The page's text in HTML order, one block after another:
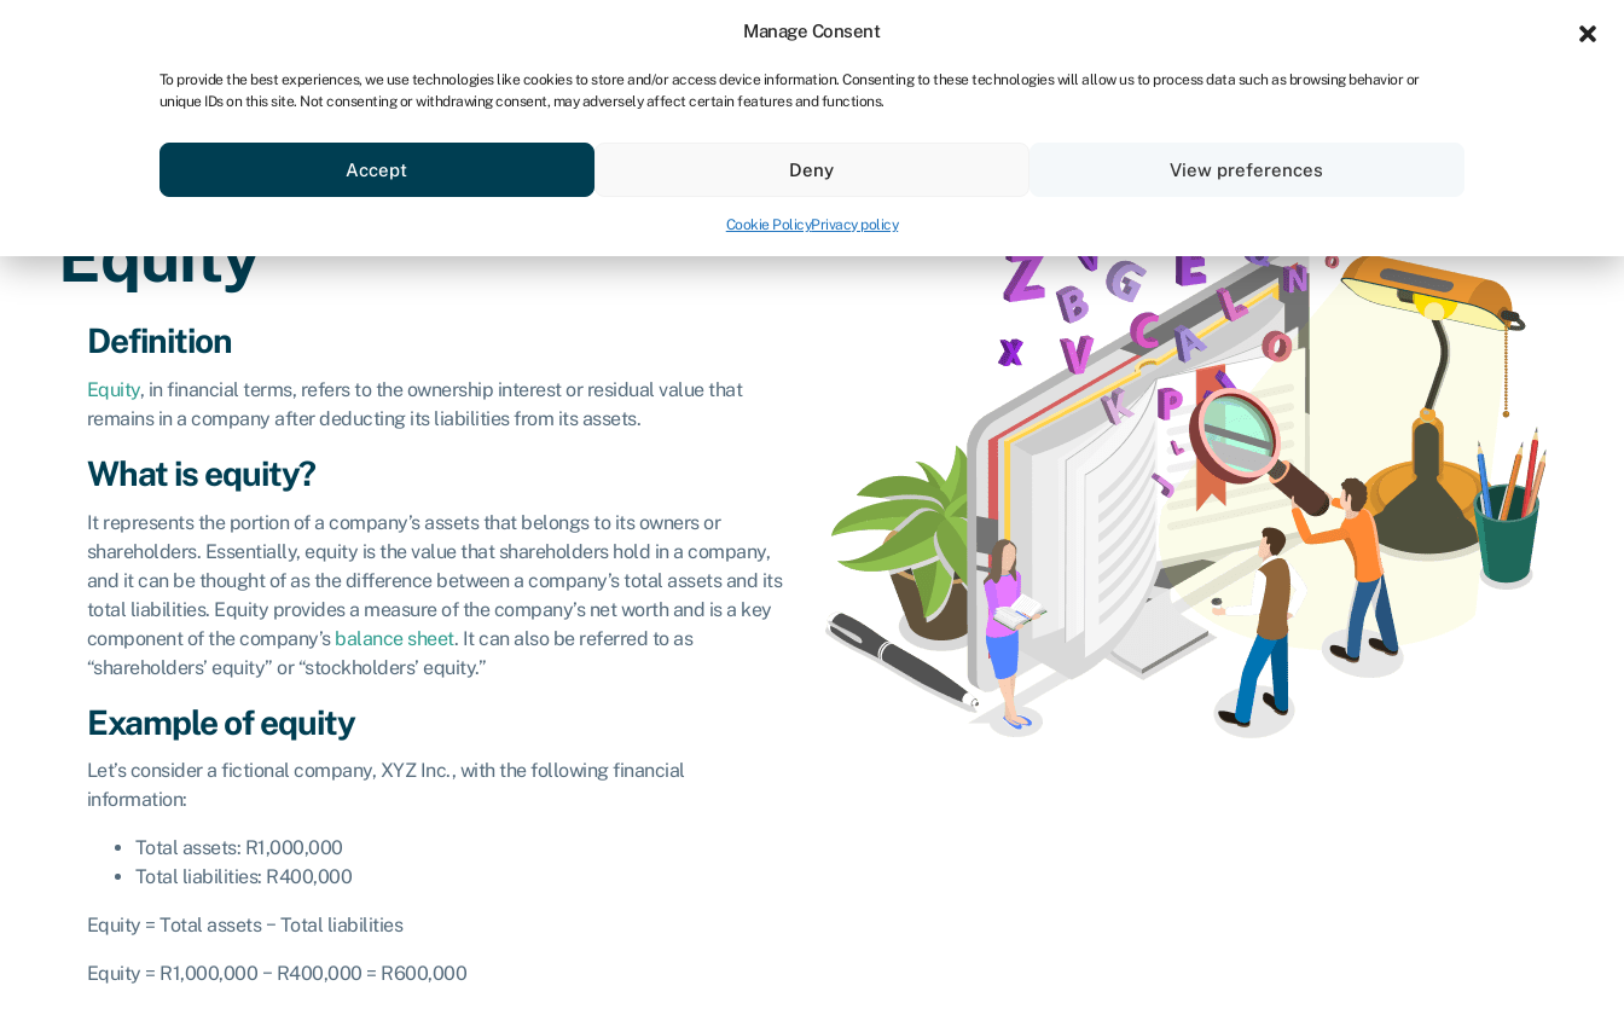
Manage Consent
To provide the best experiences, we use technologies like cookies to store and/or access device information. Consenting to these technologies will allow us to process data such as browsing behavior or
unique IDs on this site. Not consenting or withdrawing consent, may adversely affect certain features and functions.
Accept Deny View preferences
Cookie PolicyPrivacy policy
Business funding BBBEE Credit scores
Equity
Definition
Equity, in financial terms, refers to the ownership interest or residual value that
remains in a company after deducting its liabilities from its assets.
What is equity?
It represents the portion of a company’s assets that belongs to its owners or
shareholders. Essentially, equity is the value that shareholders hold in a company,
and it can be thought of as the difference between a company’s total assets and its
total liabilities. Equity provides a measure of the company’s net worth and is a key
component of the company’s balance sheet. It can also be referred to as
“shareholders’ equity” or “stockholders’ equity.”
Example of equity
Let’s consider a fictional company, XYZ Inc., with the following financial
information:
Total assets: R1,000,000
Total liabilities: R400,000
Equity = Total assets − Total liabilities
Equity = R1,000,000 − R400,000 = R600,000